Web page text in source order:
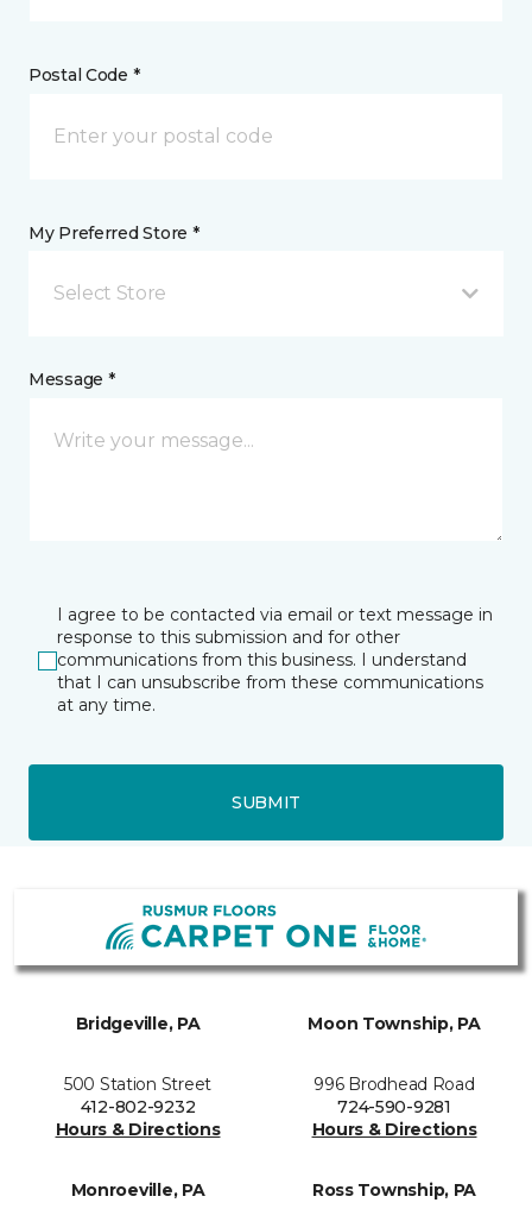
Postal Code *
My Preferred Store *
Select Store
Message *
I agree to be contacted via email or text message in
response to this submission and for other
communications from this business. I understand
that I can unsubscribe from these communications
at any time.
SUBMIT
Bridgeville, PA
500 Station Street
412-802-9232
Hours & Directions
Moon Township, PA
996 Brodhead Road
724-590-9281
Hours & Directions
Monroeville, PA Ross Township, PA